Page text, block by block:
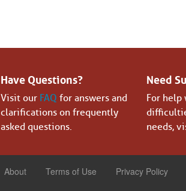
Have Questions?
Visit our FAQ for answers and
clarifications on frequently
asked questions.
Need
For help
needs,
About Terms of Use Privacy Policy